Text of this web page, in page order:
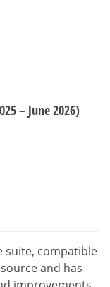
– June 2026)
suite, compatible
and has